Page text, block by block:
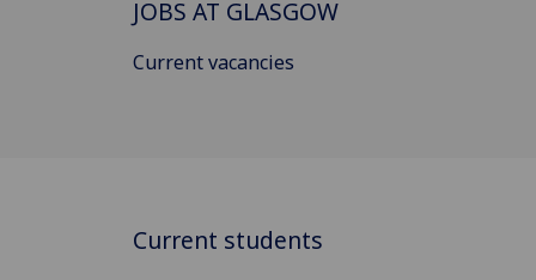
JOBS AT GLASGOW
Current vacancies
Current students